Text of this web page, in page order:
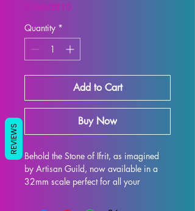
SUMMER10
Quantity *
Add to Cart
Buy Now
Behold the Stone of Ifrit, as imagined
by Artisan Guild, now available in a
32mm scale perfect for all your
and Pathfinder! This intricately
REVIEWS